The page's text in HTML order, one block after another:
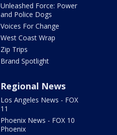
Unleashed Force: Power
and Police Dogs
Voices For Change
West Coast Wrap
Zip Trips
Brand Spotlight
Regional News
Los Angeles News - FOX
11
Phoenix News - FOX 10
Phoenix